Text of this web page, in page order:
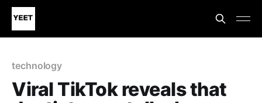
technology
Viral TikTok reveals that